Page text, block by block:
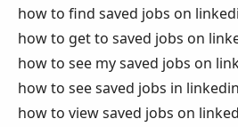
how to find saved jobs on
how to get to saved jobs on
how to see my saved jobs on
how to see saved jobs in linkedin
how to view saved jobs on